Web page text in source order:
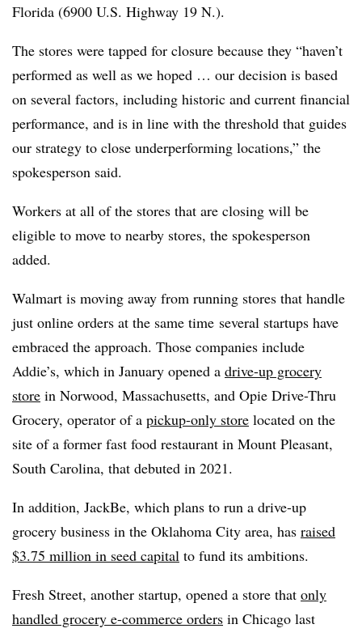
Florida (6900 U.S. Highway 19 N.).
The stores were tapped for closure because they “haven’t
performed as well as we hoped … our decision is based
on several factors, including historic and current financial
performance, and is in line with the threshold that guides
our strategy to close underperforming locations,” the
spokesperson said.
Workers at all of the stores that are closing will be
eligible to move to nearby stores, the spokesperson
added.
Walmart is moving away from running stores that handle
just online orders at the same time several startups have
embraced the approach. Those companies include
Addie’s, which in January opened a drive-up grocery
store in Norwood, Massachusetts, and Opie Drive-Thru
Grocery, operator of a pickup-only store located on the
site of a former fast food restaurant in Mount Pleasant,
South Carolina, that debuted in 2021.
In addition, JackBe, which plans to run a drive-up
grocery business in the Oklahoma City area, has raised
$3.75 million in seed capital to fund its ambitions.
Fresh Street, another startup, opened a store that only
handled grocery e-commerce orders in Chicago last